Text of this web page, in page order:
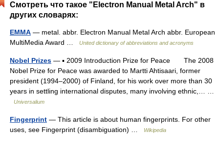
Смотреть что такое "Electron Manual Metal Arch" в
других словарях:
EMMA — metal. abbr. Electron Manual Metal Arch abbr. European
MultiMedia Award …
United dictionary of abbreviations and acronyms
Nobel Prizes — ▪ 2009 Introduction Prize for Peace The 2008
Nobel Prize for Peace was awarded to Martti Ahtisaari, former
president (1994–2000) of Finland, for his work over more than 30
years in settling international disputes, many involving ethnic,… …
Universalium
Fingerprint — This article is about human fingerprints. For other
uses, see Fingerprint (disambiguation) …
Wikipedia